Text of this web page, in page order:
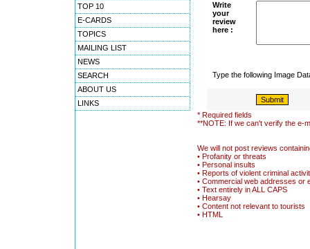
TOP 10
E-CARDS
TOPICS
MAILING LIST
NEWS
SEARCH
ABOUT US
LINKS
Write
your
review
here :
Type the following Image
* Required fields
**NOTE: If we can't verify the e-
We will not post reviews
• Profanity or threats
• Personal insults
• Reports of violent criminal
• Commercial web addresses or
• Text entirely in ALL CAPS
• Hearsay
• Content not relevant to tourists
• HTML